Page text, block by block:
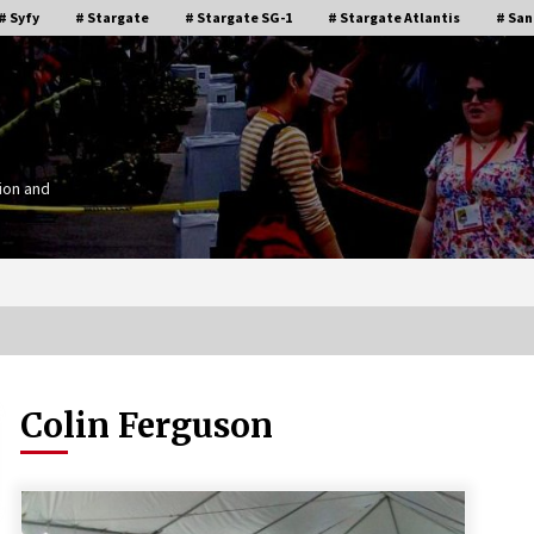
# Syfy # Stargate # Stargate SG-1 # Stargate Atlantis #
and
Stargate Memories of Creation
Entertainment VanCon 2011!
Supernatural Creation Burbank
Colin Ferguson